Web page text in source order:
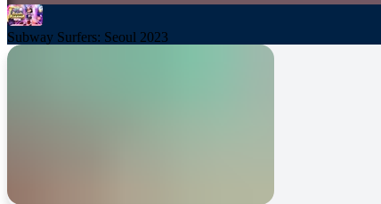
Subway Surfers: Seoul 2023